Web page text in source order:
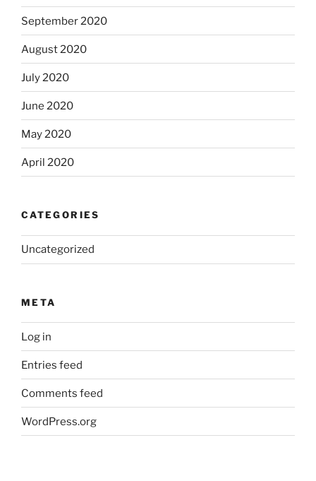
September 2020
August 2020
July 2020
June 2020
May 2020
April 2020
CATEGORIES
Uncategorized
META
Log in
Entries feed
Comments feed
WordPress.org